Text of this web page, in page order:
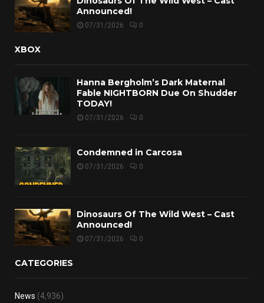
Announced!
07/31/2026 0
XBOX
Hanna Bergholm’s Dark Maternal
Fable NIGHTBORN Due On Shudder
TODAY!
07/31/2026 0
Condemned in Carcosa
07/31/2026 0
Dinosaurs Of The Wild West – Cast
Announced!
07/31/2026 0
CATEGORIES
News (4,936)